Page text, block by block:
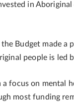
in
the Budget made
people is led
focus on mental
most funding